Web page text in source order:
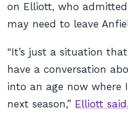
on Elliott, who
may need to leave
“It’s just a situation
have a conversation
into an age now where
next season,” Elliott said.